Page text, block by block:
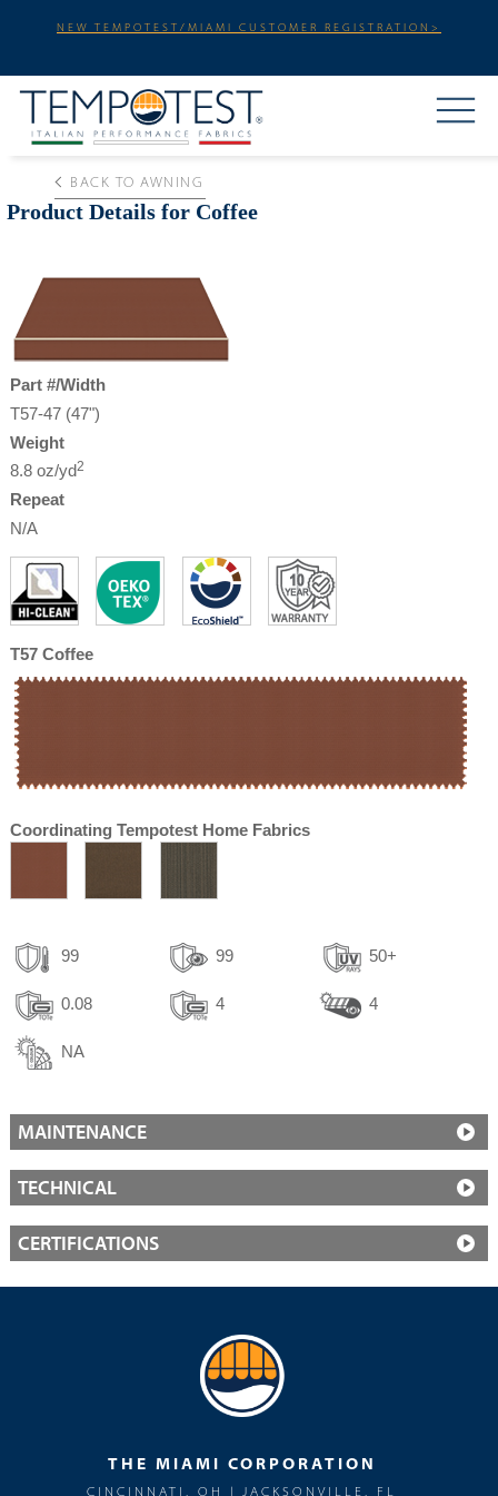
NEW TEMPOTEST/MIAMI CUSTOMER REGISTRATION>
BACK TO AWNING
Product Details for Coffee
Part #/Width
T57-47 (47")
Weight
8.8 oz/yd2
Repeat
N/A
T57 Coffee
Coordinating Tempotest Home Fabrics
99 99 50+
0.08 4 4
NA
MAINTENANCE
TECHNICAL
CERTIFICATIONS
THE MIAMI CORPORATION
CINCINNATI, OH | JACKSONVILLE, FL